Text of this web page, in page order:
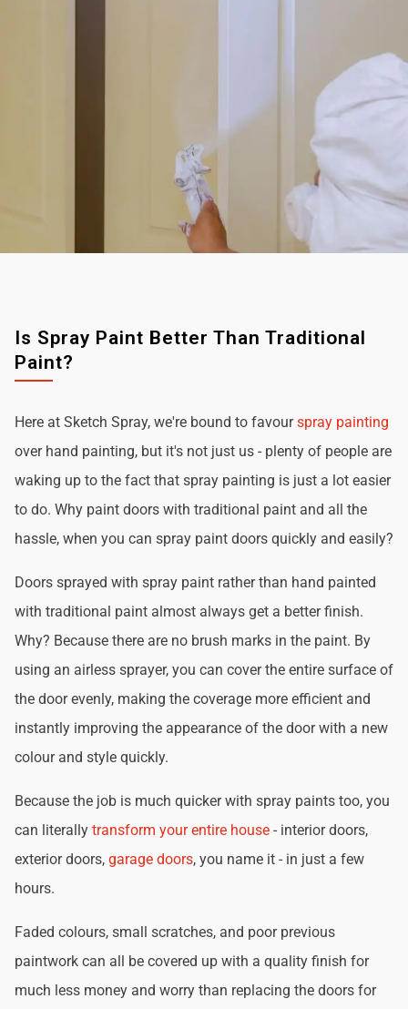
Is Spray Paint Better Than Traditional
Paint?
Here at Sketch Spray, we're bound to favourspray painting
over hand painting, but it's not just us - plenty of people are
waking up to the fact that spray painting is just a lot easier
to do. Why paint doors with traditional paint and all the
hassle, when you can spray paint doors quickly and easily?
Doors sprayed with spray paint rather than hand painted
with traditional paint almost always get a better finish.
Why? Because there are no brush marks in the paint. By
using an airless sprayer, you can cover the entire surface of
the door evenly, making the coverage more efficient and
instantly improving the appearance of the door with a new
colour and style quickly.
Because the job is much quicker with spray paints too, you
can literally transform your entire house - interior doors,
exterior doors, garage doors, you name it - in just a few
hours.
Faded colours, small scratches, and poor previous
paintwork can all be covered up with a quality finish for
much less money and worry than replacing the doors for